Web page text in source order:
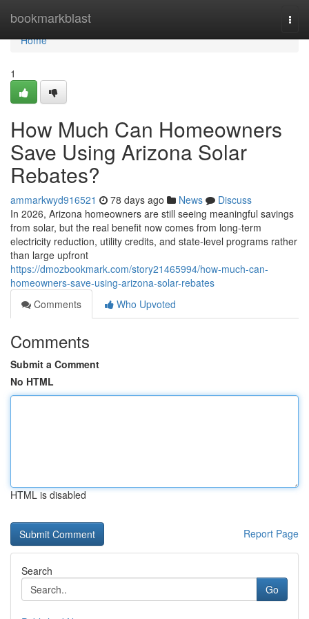
bookmarkblast
Home
Home
1
How Much Can Homeowners
Save Using Arizona Solar
Rebates?
ammarkwyd916521 78 days ago News
Discuss
In 2026, Arizona homeowners are still seeing meaningful savings
from solar, but the real benefit now comes from long-term
electricity reduction, utility credits, and state-level programs rather
than large upfront
https://dmozbookmark.com/story21465994/how-much-can-
homeowners-save-using-arizona-solar-rebates
Comments
Who Upvoted
Comments
Submit a Comment
No HTML
HTML is disabled
Report Page
Search
Go